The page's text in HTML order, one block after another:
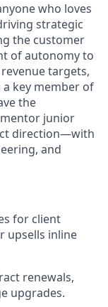
who loves
strategic
the customer
of autonomy to
targets,
key member of
the
junior
direction—with
and
for client
upsells inline
renewals,
upgrades.